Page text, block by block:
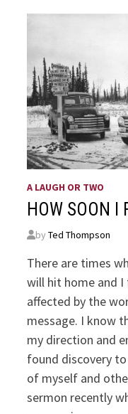
A LAUGH OR TWO
HOW SOON I
byTed Thompson
There are times
will hit home and I
affected by the
message. I know
my direction and
found discovery
of myself and
sermon recently